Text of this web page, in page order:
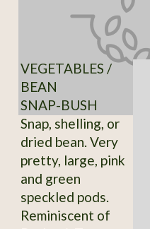
VEGETABLES /
BEAN
SNAP-BUSH
Snap, shelling, or
dried bean. Very
pretty, large, pink
and green
speckled pods.
Reminiscent of